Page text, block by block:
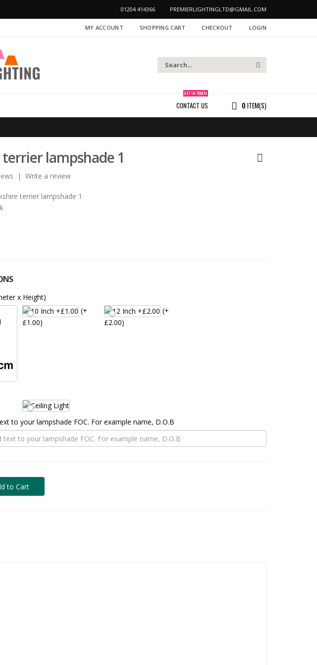
PREMIERLIGHTINGLTD@GMAIL.COM
01204 414366
MY ACCOUNT SHOPPING CART CHECKOUT LOGIN
0 ITEM(S)
CONTACT US
GET IN TOUCH
lampshade 1
|Write a review
terrier lampshade 1
x Height)
(+
£1.00)
(+
£2.00)
to your lampshade FOC. For example name, D.O.B